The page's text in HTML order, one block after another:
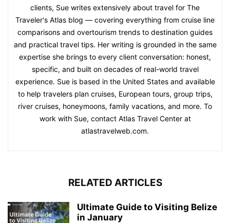
clients, Sue writes extensively about travel for The
Traveler's Atlas blog — covering everything from cruise line
comparisons and overtourism trends to destination guides
and practical travel tips. Her writing is grounded in the same
expertise she brings to every client conversation: honest,
specific, and built on decades of real-world travel
experience. Sue is based in the United States and available
to help travelers plan cruises, European tours, group trips,
river cruises, honeymoons, family vacations, and more. To
work with Sue, contact Atlas Travel Center at
atlastravelweb.com.
RELATED ARTICLES
Ultimate Guide to Visiting Belize
in January